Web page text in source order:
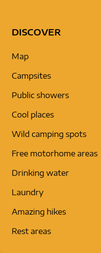
DISCOVER
Map
Campsites
Public showers
Cool places
Wild camping spots
Free motorhome areas
Drinking water
Laundry
Amazing hikes
Rest areas